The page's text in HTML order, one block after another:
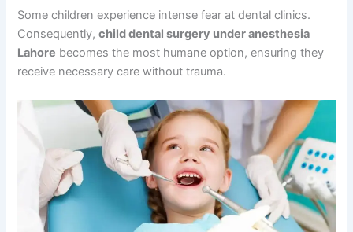
Some children experience intense fear at dental clinics.
Consequently,child dental surgery under anesthesia
Lahore becomes the most humane option, ensuring they
receive necessary care without trauma.